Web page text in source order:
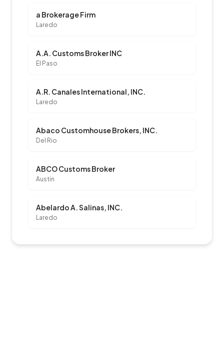
a Brokerage Firm
Laredo
A.A. Customs Broker INC
El Paso
A.R. Canales International, INC.
Laredo
Abaco Customhouse Brokers, INC.
Del Rio
ABCO Customs Broker
Austin
Abelardo A. Salinas, INC.
Laredo